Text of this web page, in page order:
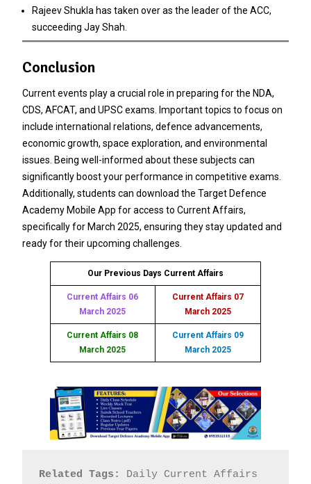
Rajeev Shukla has taken over as the leader of the ACC,
succeeding Jay Shah.
Conclusion
Current events play a crucial role in preparing for the NDA,
CDS, AFCAT, and UPSC exams. Important topics to focus on
include international relations, defence advancements,
economic growth, space exploration, and environmental
issues. Being well-informed about these subjects can
significantly boost your performance in competitive exams.
Additionally, students can download the Target Defence
Academy Mobile App for access to Current Affairs,
specifically for March 2025, ensuring they stay updated and
ready for their upcoming challenges.
Our Previous Days Current Affairs
Current Affairs 06
March 2025
Current Affairs 07
March 2025
Current Affairs 08
March 2025
Current Affairs 09
March 2025
Related Tags:
Daily Current Affairs